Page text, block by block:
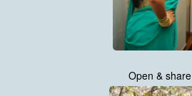
Open & share